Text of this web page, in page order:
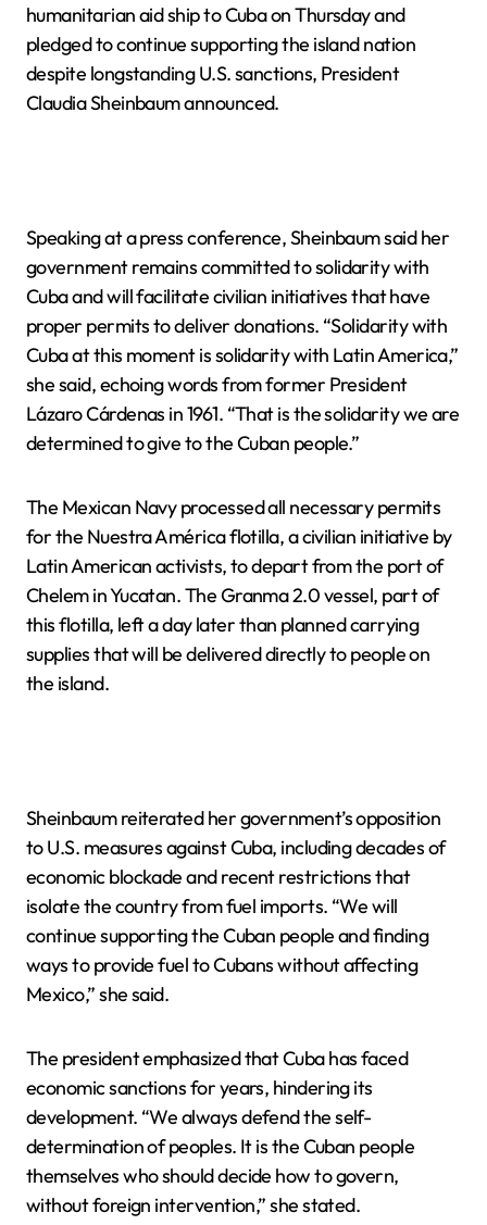
humanitarian aid ship to Cuba on Thursday and
pledged to continue supporting the island nation
despite longstanding U.S. sanctions, President
Claudia Sheinbaum announced.
Speaking at a press conference, Sheinbaum said her
government remains committed to solidarity with
Cuba and will facilitate civilian initiatives that have
proper permits to deliver donations. “Solidarity with
Cuba at this moment is solidarity with Latin America,”
she said, echoing words from former President
Lázaro Cárdenas in 1961. “That is the solidarity we are
determined to give to the Cuban people.”
The Mexican Navy processed all necessary permits
for the Nuestra América flotilla, a civilian initiative by
Latin American activists, to depart from the port of
Chelem in Yucatan. The Granma 2.0 vessel, part of
this flotilla, left a day later than planned carrying
supplies that will be delivered directly to people on
the island.
Sheinbaum reiterated her government’s opposition
to U.S. measures against Cuba, including decades of
economic blockade and recent restrictions that
isolate the country from fuel imports. “We will
continue supporting the Cuban people and finding
ways to provide fuel to Cubans without affecting
Mexico,” she said.
The president emphasized that Cuba has faced
economic sanctions for years, hindering its
development. “We always defend the self-
determination of peoples. It is the Cuban people
themselves who should decide how to govern,
without foreign intervention,” she stated.